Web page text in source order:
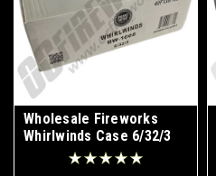
Wholesale Fireworks
Whirlwinds Case 6/32/3